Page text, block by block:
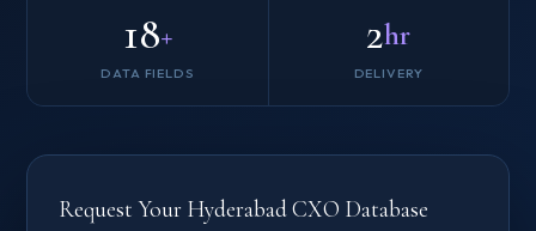
18+
DATA FIELDS
2hr
DELIVERY
Request Your Hyderabad CXO Database